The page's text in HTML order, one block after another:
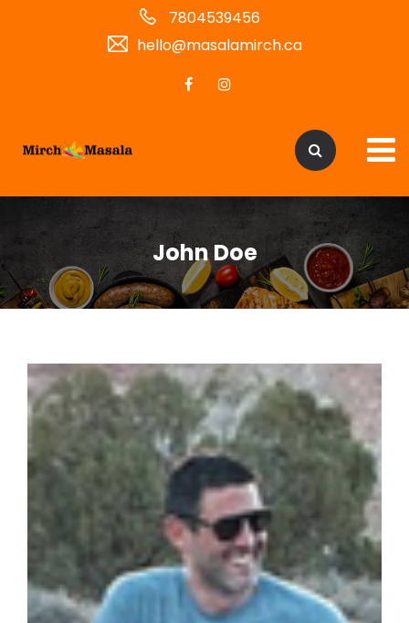
7804539456
hello@masalamirch.ca
John Doe